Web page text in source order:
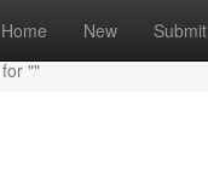
Home New Submit
""